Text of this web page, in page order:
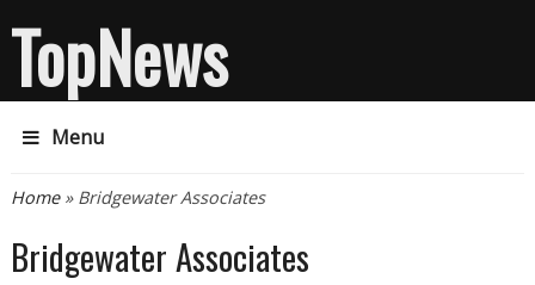
TopNews
Menu
You are here
Home» Bridgewater Associates
Bridgewater Associates